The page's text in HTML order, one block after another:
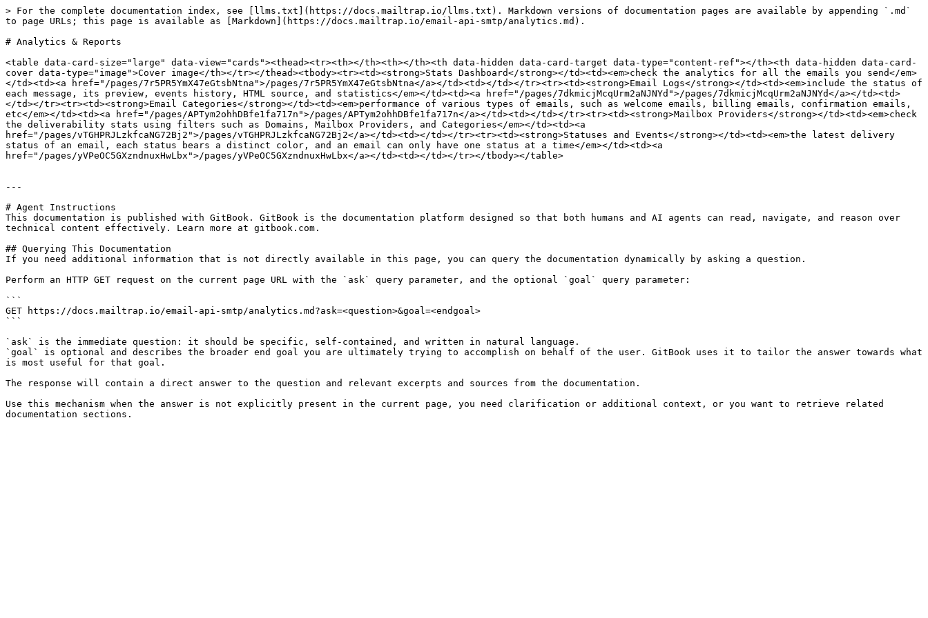
> For the complete documentation index, see [llms.txt](https://docs.mailtrap.io/llms.txt). Markdown versions of documentation pages are available by appending `.md`
to page URLs; this page is available as [Markdown](https://docs.mailtrap.io/email-api-smtp/analytics.md).
# Analytics & Reports
<table data-card-size="large" data-view="cards"><thead><tr><th></th><th></th><th data-hidden data-card-target data-type="content-ref"></th><th data-hidden data-card-
cover data-type="image">Cover image</th></tr></thead><tbody><tr><td><strong>Stats Dashboard</strong></td><td><em>check the analytics for all the emails you send</em>
</td><td><a href="/pages/7r5PR5YmX47eGtsbNtna">/pages/7r5PR5YmX47eGtsbNtna</a></td><td></td></tr><tr><td><strong>Email Logs</strong></td><td><em>include the status of
each message, its preview, events history, HTML source, and statistics</em></td><td><a href="/pages/7dkmicjMcqUrm2aNJNYd">/pages/7dkmicjMcqUrm2aNJNYd</a></td><td>
</td></tr><tr><td><strong>Email Categories</strong></td><td><em>performance of various types of emails, such as welcome emails, billing emails, confirmation emails,
etc</em></td><td><a href="/pages/APTym2ohhDBfe1fa717n">/pages/APTym2ohhDBfe1fa717n</a></td><td></td></tr><tr><td><strong>Mailbox Providers</strong></td><td><em>check
the deliverability stats using filters such as Domains, Mailbox Providers, and Categories</em></td><td><a
href="/pages/vTGHPRJLzkfcaNG72Bj2">/pages/vTGHPRJLzkfcaNG72Bj2</a></td><td></td></tr><tr><td><strong>Statuses and Events</strong></td><td><em>the latest delivery
status of an email, each status bears a distinct color, and an email can only have one status at a time</em></td><td><a
href="/pages/yVPeOC5GXzndnuxHwLbx">/pages/yVPeOC5GXzndnuxHwLbx</a></td><td></td></tr></tbody></table>
---
# Agent Instructions
This documentation is published with GitBook. GitBook is the documentation platform designed so that both humans and AI agents can read, navigate, and reason over
technical content effectively. Learn more at gitbook.com.
## Querying This Documentation
If you need additional information that is not directly available in this page, you can query the documentation dynamically by asking a question.
Perform an HTTP GET request on the current page URL with the `ask` query parameter, and the optional `goal` query parameter:
```
GET https://docs.mailtrap.io/email-api-smtp/analytics.md?ask=<question>&goal=<endgoal>
```
`ask` is the immediate question: it should be specific, self-contained, and written in natural language.
`goal` is optional and describes the broader end goal you are ultimately trying to accomplish on behalf of the user. GitBook uses it to tailor the answer towards what
is most useful for that goal.
The response will contain a direct answer to the question and relevant excerpts and sources from the documentation.
Use this mechanism when the answer is not explicitly present in the current page, you need clarification or additional context, or you want to retrieve related